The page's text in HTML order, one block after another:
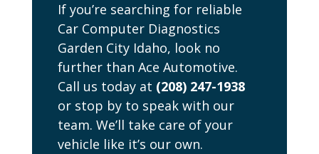
If you’re searching for reliable
Car Computer Diagnostics
Garden City Idaho, look no
further than Ace Automotive.
Call us today at (208) 247-1938
or stop by to speak with our
team. We’ll take care of your
vehicle like it’s our own.